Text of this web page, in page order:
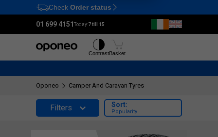
Ctrl M
Check Order status
01 699 4151Today:7 till 15
ContrastBasket
Oponeo Camper And Caravan Tyres
Filters Sort:
Popularity